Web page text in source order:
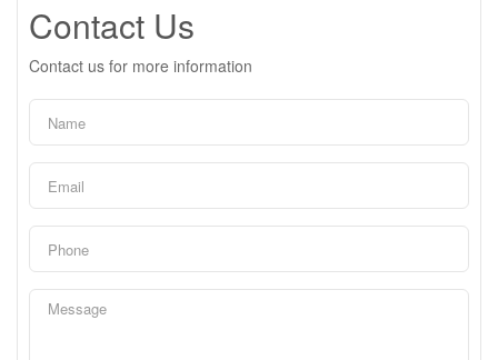
Contact Us
Contact us for more information